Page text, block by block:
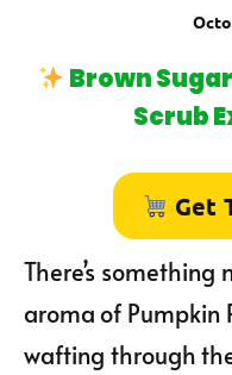
Brown
Scrub
Get
There’s
aroma of Pumpkin
wafting through